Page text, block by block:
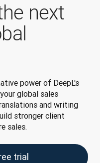
next
power of DeepL's
global sales
and writing
stronger client
sales.
trial